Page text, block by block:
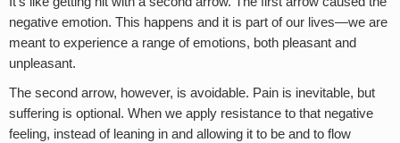
negative emotion. This happens and it is part of our lives—we are
meant to experience a range of emotions, both pleasant and
unpleasant.
The second arrow, however, is avoidable. Pain is inevitable, but
suffering is optional. When we apply resistance to that negative
feeling, instead of leaning in and allowing it to be and to flow